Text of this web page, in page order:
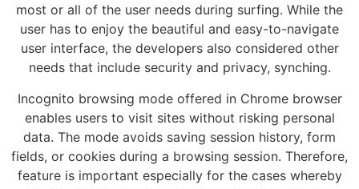
most or all of the user needs during surfing. While the
user has to enjoy the beautiful and easy-to-navigate
user interface, the developers also considered other
needs that include security and privacy, synching.
Incognito browsing mode offered in Chrome browser
enables users to visit sites without risking personal
data. The mode avoids saving session history, form
fields, or cookies during a browsing session. Therefore,
feature is important especially for the cases whereby